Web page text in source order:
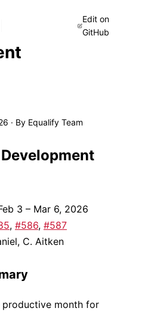
Edit on
GitHub
· By Equalify Team
3 – Mar 6, 2026
, #586, #587
C. Aitken
productive month for